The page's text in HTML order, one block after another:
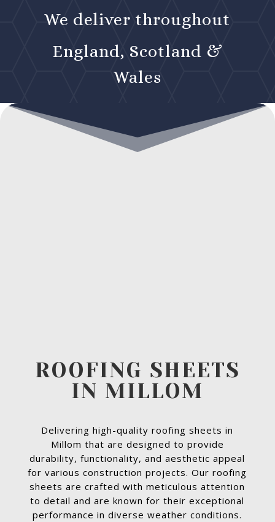
We deliver throughout
England, Scotland &
Wales
ROOFING SHEETS
IN MILLOM
Delivering high-quality roofing sheets in
Millom that are designed to provide
durability, functionality, and aesthetic appeal
for various construction projects. Our roofing
sheets are crafted with meticulous attention
to detail and are known for their exceptional
performance in diverse weather conditions.